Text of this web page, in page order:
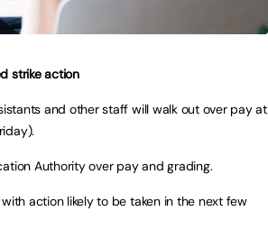
strike action
and other staff will walk out over pay at
Authority over pay and grading.
action likely to be taken in the next few